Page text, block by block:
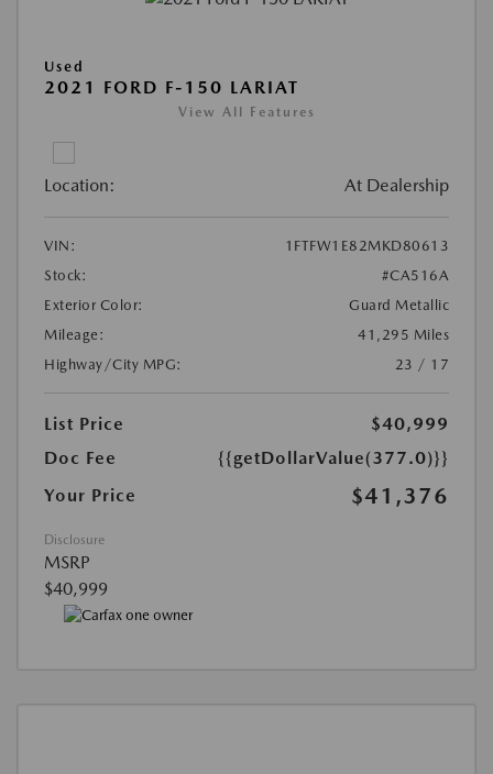
Used
2021 FORD F-150 LARIAT
View All Features
Location: At Dealership
VIN:
1FTFW1E82MKD80613
Stock:
#CA516A
Exterior Color:
Guard Metallic
Mileage:
41,295 Miles
Highway/City MPG:
23 / 17
List Price
$40,999
Doc Fee
{{getDollarValue(377.0)}}
Your Price
$41,376
Disclosure
MSRP
$40,999